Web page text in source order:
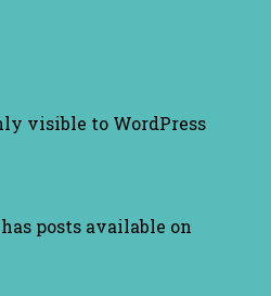
visible to WordPress
posts available on